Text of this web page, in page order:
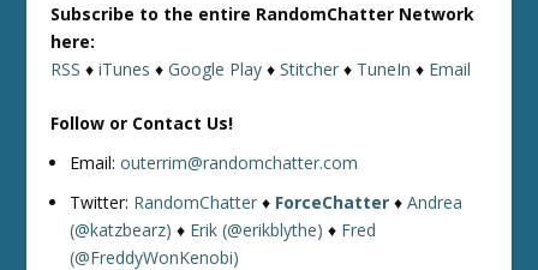
Subscribe to the entire RandomChatter Network
here:
RSS ♦iTunes ♦Google Play ♦Stitcher ♦ TuneIn ♦ Email
Follow or Contact Us!
Email:outerrim@randomchatter.com
Twitter: RandomChatter ♦ ForceChatter ♦Andrea
(@katzbearz) ♦ Erik (@erikblythe) ♦ Fred
(@FreddyWonKenobi)